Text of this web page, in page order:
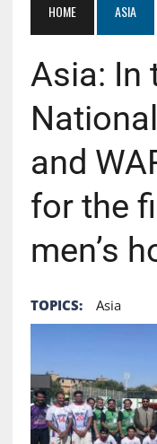
HOME ASIA
Asia: In
and
for the
men’s
TOPICS: Asia